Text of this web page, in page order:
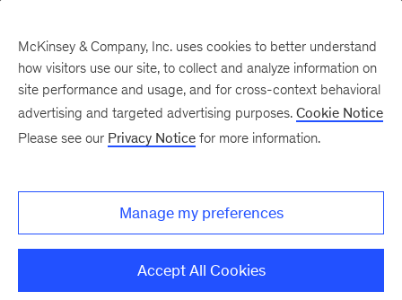
There was a problem loading this section.
Monthly
McKinsey & Company, Inc. uses cookies to better understand
how visitors use our site, to collect and analyze information on
site performance and usage, and for cross-context behavioral
advertising and targeted advertising purposes. Cookie Notice
Please see our Privacy Notice for more information.
Manage my preferences
Accept All Cookies